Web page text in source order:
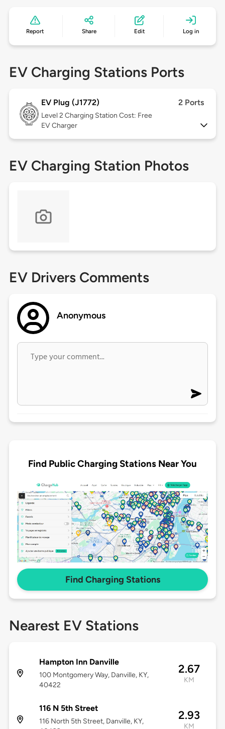
Report Share Edit Log in
EV Charging Stations Ports
EV Plug (J1772) 2 Ports
Level 2 Charging Station Cost: Free
EV Charger
EV Charging Station Photos
EV Drivers Comments
Anonymous
Find Public Charging Stations Near You
Find Charging Stations
Nearest EV Stations
Hampton Inn Danville
100 Montgomery Way, Danville, KY,
40422
2.67
KM
116 N 5th Street
116 North 5th Street, Danville, KY,
2.93
KM